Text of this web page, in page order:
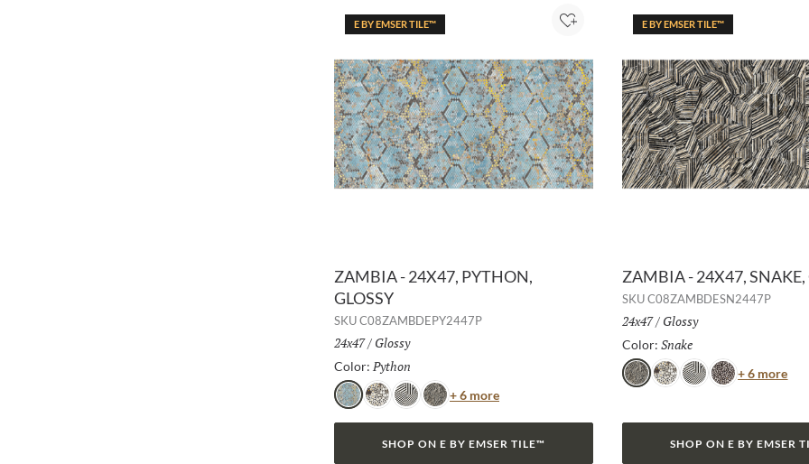
ZAMBIA - 24X47, PYTHON,
GLOSSY
SKUC08ZAMBDEPY2447P
Size:
24x47/ Finish:
Glossy
Color: Python
Python
Jag ZebraSnake
+ 6 moreColor
SHOP ON E BY EMSER TILE™
Add to Project
E BY EMSER TILE™
ZAMBIA - 24X47, SNAKE,
SKU C08ZAMBDESN2447P
Size:
24x47/ Finish:
Glossy
Color: Snake
SnakeJag ZebraAlgae
+ 6 more
SHOP ON E BY EMSER
E BY EMSER TILE™